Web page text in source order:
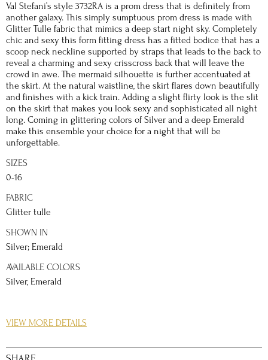
Val Stefani’s style 3732RA is a prom dress that is definitely from
another galaxy. This simply sumptuous prom dress is made with
Glitter Tulle fabric that mimics a deep start night sky. Completely
chic and sexy this form fitting dress has a fitted bodice that has a
scoop neck neckline supported by straps that leads to the back to
reveal a charming and sexy crisscross back that will leave the
crowd in awe. The mermaid silhouette is further accentuated at
the skirt. At the natural waistline, the skirt flares down beautifully
and finishes with a kick train. Adding a slight flirty look is the slit
on the skirt that makes you look sexy and sophisticated all night
long. Coming in glittering colors of Silver and a deep Emerald
make this ensemble your choice for a night that will be
unforgettable.
SIZES
0-16
FABRIC
Glitter tulle
SHOWN IN
Silver; Emerald
AVAILABLE COLORS
Silver, Emerald
Everyone is a star in their own way, this prom night be channel
to a whole other level. The gleaming tulle fabric shines
VIEW MORE DETAILS